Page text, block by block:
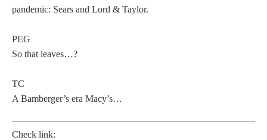
pandemic: Sears and Lord & Taylor.
PEG
So that leaves…?
TC
A Bamberger’s era Macy’s…
Check link: